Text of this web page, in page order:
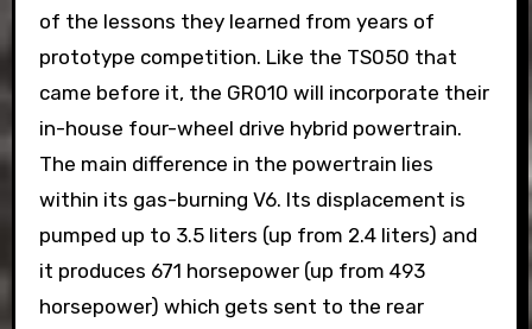
of the lessons they learned from years of
prototype competition. Like the TS050 that
came before it, the GR010 will incorporate their
in-house four-wheel drive hybrid powertrain.
The main difference in the powertrain lies
within its gas-burning V6. Its displacement is
pumped up to 3.5 liters (up from 2.4 liters) and
it produces 671 horsepower (up from 493
horsepower) which gets sent to the rear